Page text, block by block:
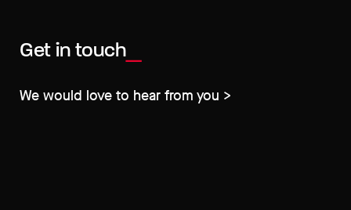
Get in touch
We would love to hear from you >